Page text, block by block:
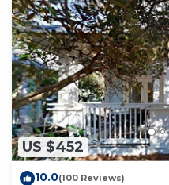
US $452
10.0(100 Reviews)